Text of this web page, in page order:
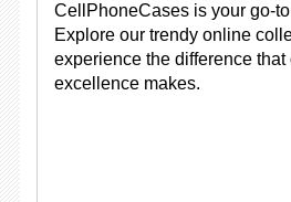
CellPhoneCases is your go-
Explore our trendy online
experience the difference
excellence makes.